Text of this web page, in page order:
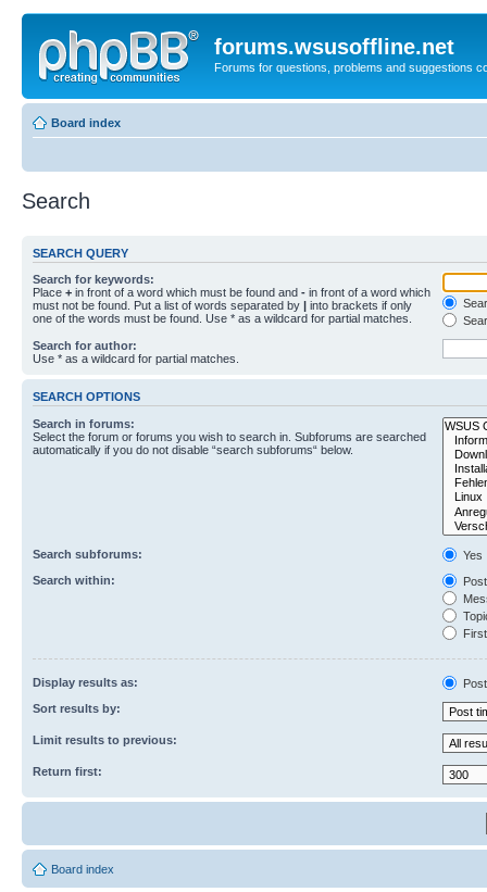
forums.wsusoffline.net
Forums for questions, problems and suggestions
Board index
Search
SEARCH QUERY
Search for keywords:
Place + in front of a word which must be found and - in front of a word which
must not be found. Put a list of words separated by | into brackets if only
one of the words must be found. Use * as a wildcard for partial matches.
Search for author:
Use * as a wildcard for partial matches.
SEARCH OPTIONS
Search in forums:
Select the forum or forums you wish to search in. Subforums are searched
automatically if you do not disable “search subforums“ below.
Search subforums:
Yes
Search within:
Display results as:
Sort results by:
Limit results to previous:
Return first:
Board index